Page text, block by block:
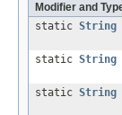
Modifier and
static String
static String
static String